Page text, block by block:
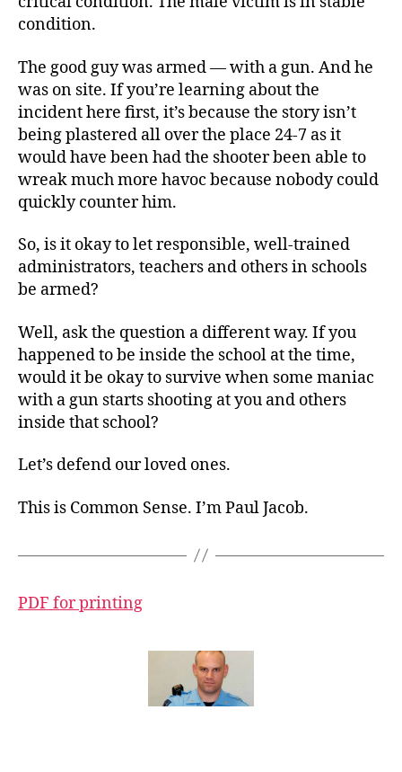
condition.
The good guy was armed — with a gun. And he
was on site. If you’re learning about the
incident here first, it’s because the story isn’t
being plastered all over the place 24-7 as it
would have been had the shooter been able to
wreak much more havoc because nobody could
quickly counter him.
So, is it okay to let responsible, well-trained
administrators, teachers and others in schools
be armed?
Well, ask the question a different way. If you
happened to be inside the school at the time,
would it be okay to survive when some maniac
with a gun starts shooting at you and others
inside that school?
Let’s defend our loved ones.
This is Common Sense. I’m Paul Jacob.
PDF for printing